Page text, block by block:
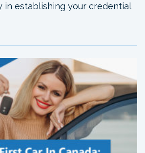
in establishing your credential